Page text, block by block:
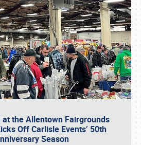
the Allentown Fairgrounds
Off Carlisle Events’ 50th
Season